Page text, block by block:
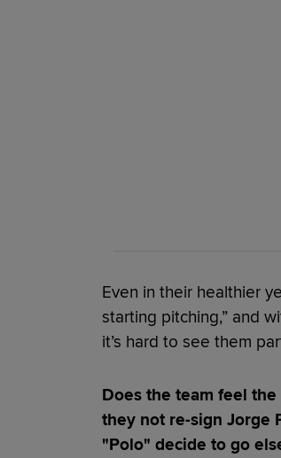
Even in their healthier
starting pitching,” and
it’s hard to see them
Does the team feel
they not re-sign Jorge
"Polo" decide to go